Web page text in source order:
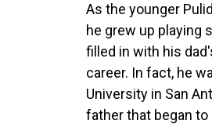
As the younger
he grew up playing
filled in with his
career. In fact, he
University in San
father that began